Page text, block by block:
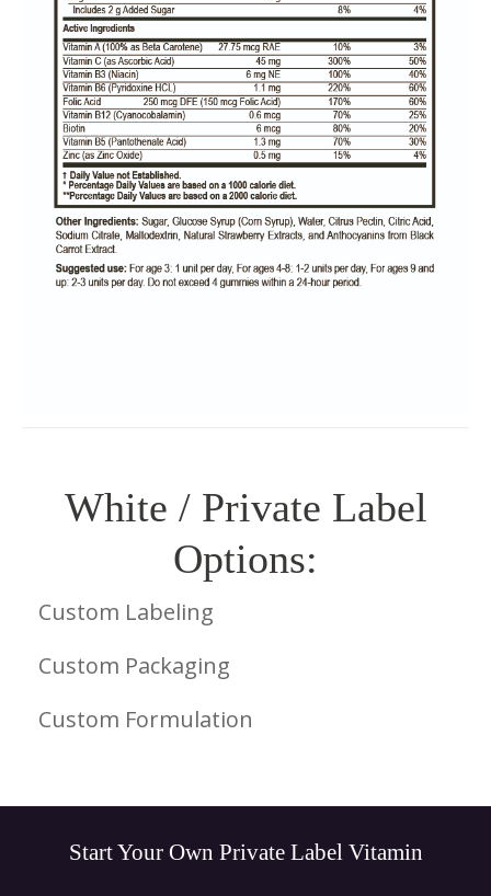
White / Private Label
Options:
Custom Labeling
Custom Packaging
Custom Formulation
Start Your Own Private Label Vitamin